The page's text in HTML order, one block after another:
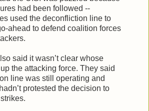
had been followed --
used the deconfliction line to
ahead to defend coalition forces
said it wasn’t clear whose
the attacking force. They said
line was still operating and
protested the decision to